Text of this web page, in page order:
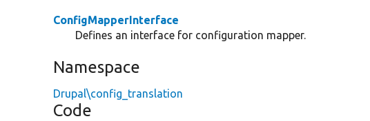
ConfigMapperInterface
Defines an interface for configuration mapper.
Namespace
Drupal\config_translation
Code